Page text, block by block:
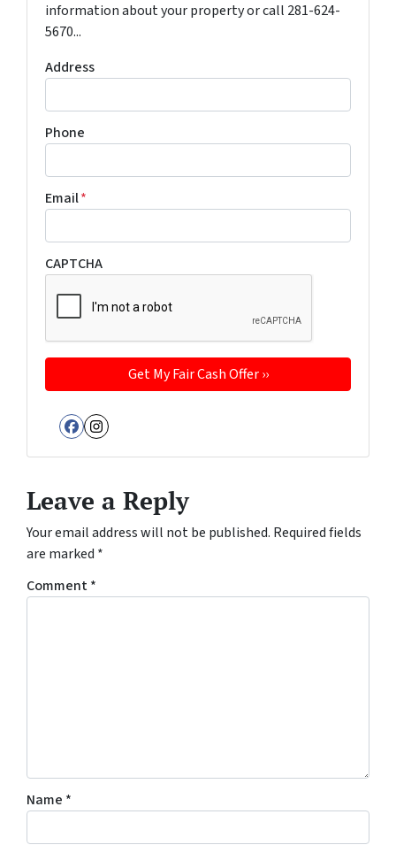
information about your property or call 281-624-
5670...
Address
Phone
Email*
CAPTCHA
Facebook
Instagram
Leave a Reply
Your email address will not be published. Required fields
are marked *
Comment*
Name *